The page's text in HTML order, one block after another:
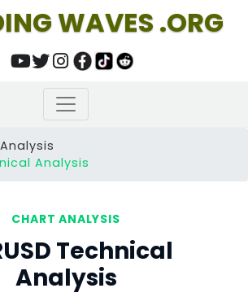
WAVES .ORG
Analysis
CHART ANALYSIS
Technical
Analysis